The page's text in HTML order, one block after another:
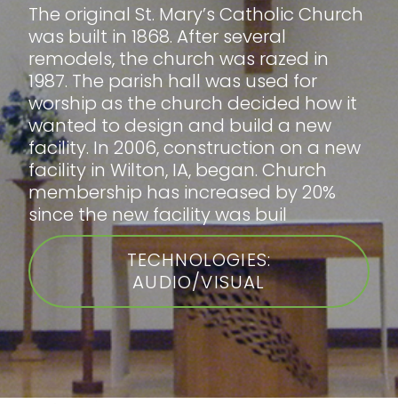
The original St. Mary’s Catholic Church
was built in 1868. After several
remodels, the church was razed in
1987. The parish hall was used for
worship as the church decided how it
wanted to design and build a new
facility. In 2006, construction on a new
facility in Wilton, IA, began. Church
membership has increased by 20%
since the new facility was buil
TECHNOLOGIES:
AUDIO/VISUAL